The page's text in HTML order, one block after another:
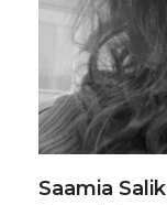
Saamia Salik